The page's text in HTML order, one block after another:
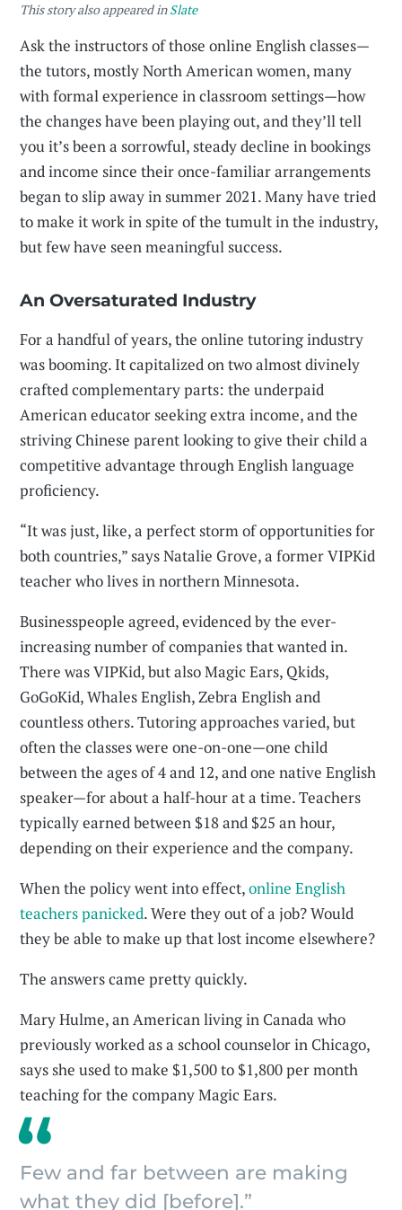
This story also appeared inSlate
Ask the instructors of those online English classes—
the tutors, mostly North American women, many
with formal experience in classroom settings—how
the changes have been playing out, and they’ll tell
you it’s been a sorrowful, steady decline in bookings
and income since their once-familiar arrangements
began to slip away in summer 2021. Many have tried
to make it work in spite of the tumult in the industry,
but few have seen meaningful success.
An Oversaturated Industry
For a handful of years, the online tutoring industry
was booming. It capitalized on two almost divinely
crafted complementary parts: the underpaid
American educator seeking extra income, and the
striving Chinese parent looking to give their child a
competitive advantage through English language
proficiency.
“It was just, like, a perfect storm of opportunities for
both countries,” says Natalie Grove, a former VIPKid
teacher who lives in northern Minnesota.
Businesspeople agreed, evidenced by the ever-
increasing number of companies that wanted in.
There was VIPKid, but also Magic Ears, Qkids,
GoGoKid, Whales English, Zebra English and
countless others. Tutoring approaches varied, but
often the classes were one-on-one—one child
between the ages of 4 and 12, and one native English
speaker—for about a half-hour at a time. Teachers
typically earned between $18 and $25 an hour,
depending on their experience and the company.
When the policy went into effect,online English
teachers panicked. Were they out of a job? Would
they be able to make up that lost income elsewhere?
The answers came pretty quickly.
Mary Hulme, an American living in Canada who
previously worked as a school counselor in Chicago,
says she used to make $1,500 to $1,800 per month
teaching for the company Magic Ears.
Few and far between are making
what they did [before].”